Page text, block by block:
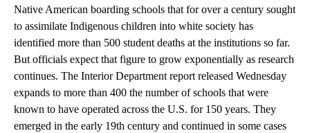
Native American boarding schools that for over a century sought
to assimilate Indigenous children into white society has
identified more than 500 student deaths at the institutions so far.
But officials expect that figure to grow exponentially as research
continues. The Interior Department report released Wednesday
expands to more than 400 the number of schools that were
known to have operated across the U.S. for 150 years. They
emerged in the early 19th century and continued in some cases